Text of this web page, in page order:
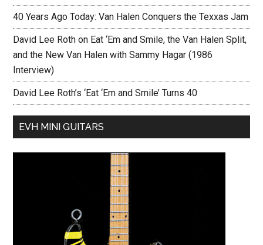
40 Years Ago Today: Van Halen Conquers the Texxas Jam
David Lee Roth on Eat ‘Em and Smile, the Van Halen Split,
and the New Van Halen with Sammy Hagar (1986
Interview)
David Lee Roth’s ‘Eat ‘Em and Smile’ Turns 40
EVH MINI GUITARS